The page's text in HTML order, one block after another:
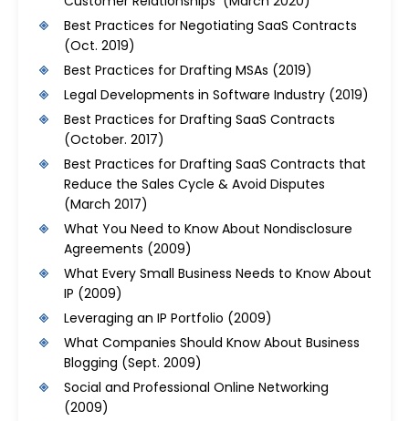
Best Practices for Negotiating SaaS Contracts
(Oct. 2019)
Best Practices for Drafting MSAs (2019)
Legal Developments in Software Industry (2019)
Best Practices for Drafting SaaS Contracts
(October. 2017)
Best Practices for Drafting SaaS Contracts that
Reduce the Sales Cycle & Avoid Disputes
(March 2017)
What You Need to Know About Nondisclosure
Agreements (2009)
What Every Small Business Needs to Know About
IP (2009)
Leveraging an IP Portfolio (2009)
What Companies Should Know About Business
Blogging (Sept. 2009)
Social and Professional Online Networking
(2009)